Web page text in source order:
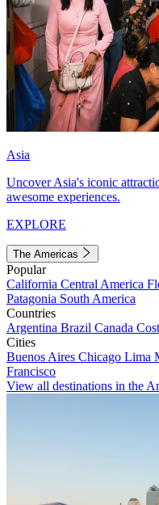
Asia
Uncover Asia's iconic
awesome experiences.
EXPLORE
The Americas
Popular
California Central America
Patagonia South America
Countries
Argentina Brazil Canada
Cities
Buenos Aires Chicago Lima
Francisco
View all destinations in the